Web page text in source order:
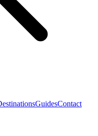
GuidesContact